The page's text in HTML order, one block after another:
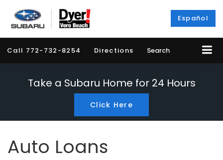
Español
Call 772-732-8254 Directions Search
Take a Subaru Home for 24 Hours
Click Here
Auto Loans